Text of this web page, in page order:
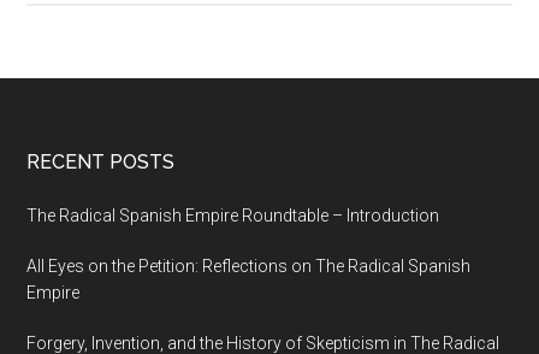
RECENT POSTS
The Radical Spanish Empire Roundtable – Introduction
All Eyes on the Petition: Reflections on The Radical Spanish
Empire
Forgery, Invention, and the History of Skepticism in The Radical